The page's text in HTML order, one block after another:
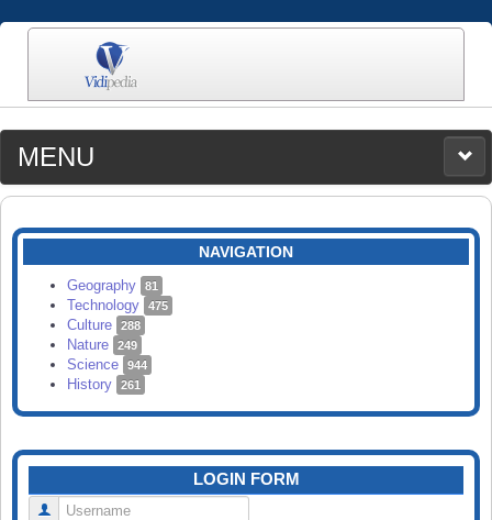
MENU
MEDIA
CATEGORIES
SEARCH
NAVIGATION
Geography 81
Technology 475
Culture 288
Nature 249
Science 944
History 261
LOGIN FORM
Username